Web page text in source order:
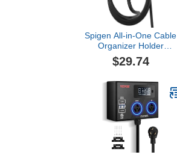
Spigen All-in-One Cable
Organizer Holder
Designed for Level 2 EV
Charger (J1772 CCS
Holder/Organizer
Accessories Car Wall
Connector Compatible
with Level 2 EV Charger
$29.74